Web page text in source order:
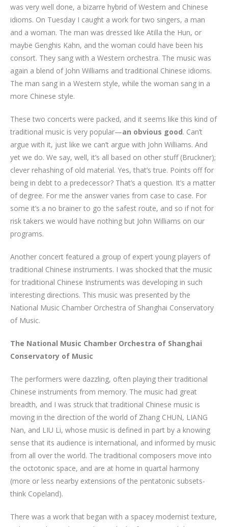
was very well done, a bizarre hybrid of Western and Chinese
idioms. On Tuesday I caught a work for two singers, a man
and a woman. The man was dressed like Atilla the Hun, or
maybe Genghis Kahn, and the woman could have been his
consort. They sang with a Western orchestra. The music was
again a blend of John Williams and traditional Chinese idioms.
The man sang in a Western style, while the woman sang in a
more Chinese style.
These two concerts were packed, and it seems like this kind of
traditional music is very popular—an obvious good. Can’t
argue with it, just like we can’t argue with John Williams. And
yet we do. We say, well, it’s all based on other stuff (Bruckner);
clever rehashing of old material. Yes, that’s true. Points off for
being in debt to a predecessor? That’s a question. It’s a matter
of degree. For me the answer varies from case to case. For
some it’s a no brainer to go the safest route, and so if not for
risk takers we would have nothing but John Williams on our
programs.
Another concert featured a group of expert young players of
traditional Chinese instruments. I was shocked that the music
for traditional Chinese Instruments was developing in such
interesting directions. This music was presented by the
National Music Chamber Orchestra of Shanghai Conservatory
of Music.
The National Music Chamber Orchestra of Shanghai
Conservatory of Music
The performers were dazzling, often playing their traditional
Chinese instruments from memory. The music had great
breadth, and I was struck that traditional Chinese music is
moving in the direction of the world of Zhang CHUN, LIANG
Nan, and LIU Li, whose music is defined in part by a knowing
sense that its audience is international, and informed by music
from all over the world. The traditional composers move into
the octotonic space, and are at home in quartal harmony
(more or less nearby extensions of the pentatonic subsets-
think Copeland).
There was a work that began with a spacey modernist texture,